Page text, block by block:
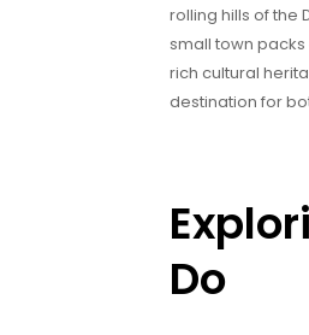
rolling hills of the
small town packs
rich cultural
destination for
Do